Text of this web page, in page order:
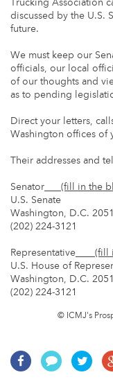
Trucking Association
discussed by the U.S.
future.
We must keep our
officials, our local
of our thoughts and
as to pending
Direct your letters,
Washington offices of
Their addresses and
Senator (fill in the
U.S. Senate
Washington, D.C.
(202) 224-3121
Representative (fill
U.S. House of
Washington, D.C.
(202) 224-3121
© ICMJ's